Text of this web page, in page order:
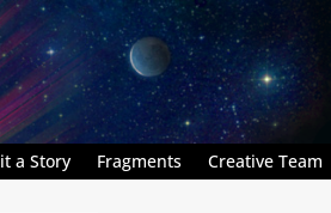
a Story Fragments Creative Team